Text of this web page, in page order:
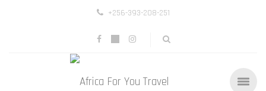
+256-393-208-251